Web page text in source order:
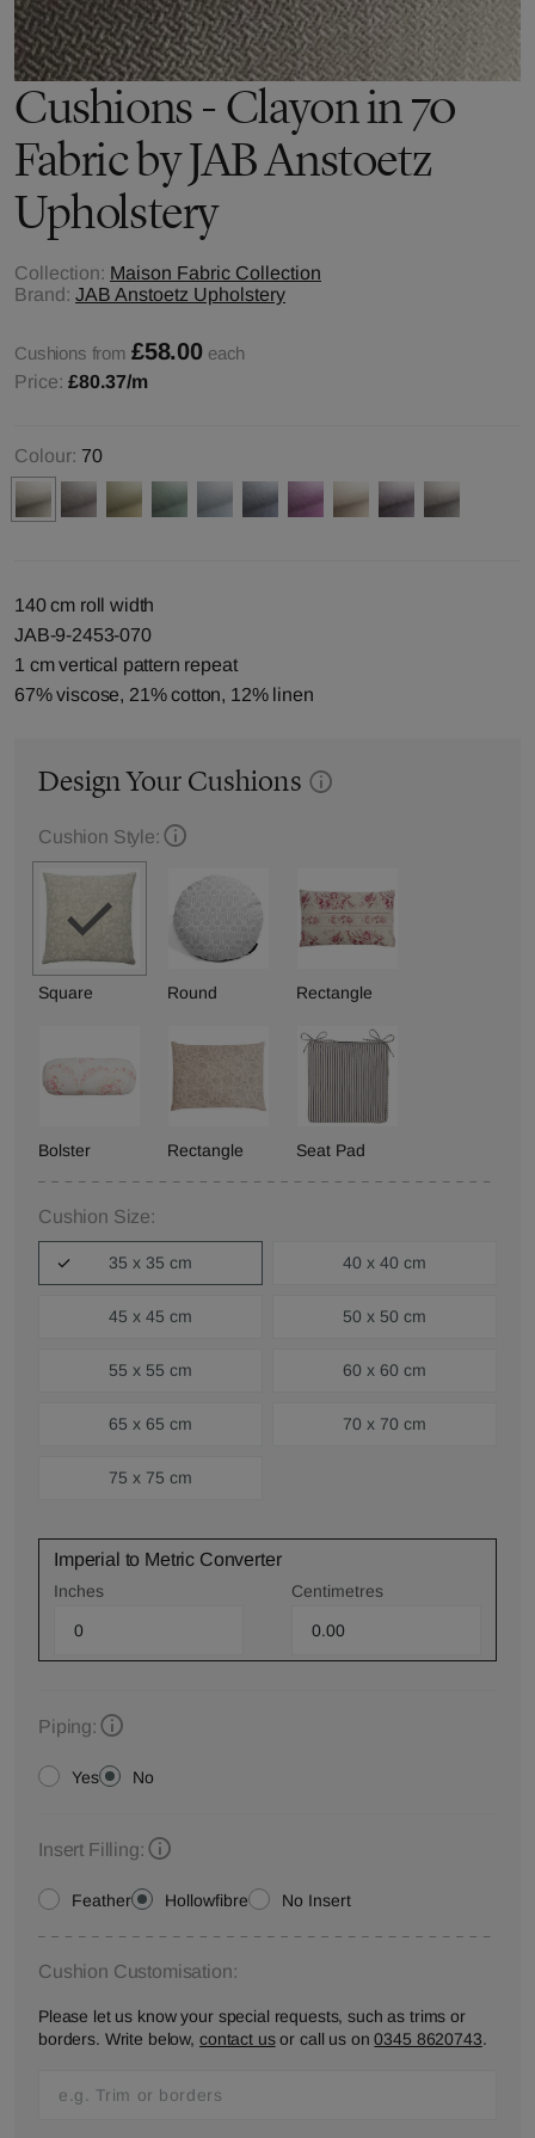
Cushions - Clayon in 70
Fabric by JAB Anstoetz
Upholstery
Collection: Maison Fabric Collection
Brand: JAB Anstoetz Upholstery
Cushions from £58.00 each
Price: £80.37/m
Colour: 70
140 cm roll width
JAB-9-2453-070
1 cm vertical pattern repeat
67% viscose, 21% cotton, 12% linen
Design Your Cushions
Cushion Style:
Square Round Rectangle
Bolster Rectangle Seat Pad
Cushion Size:
35 x 35 cm 40 x 40 cm
45 x 45 cm 50 x 50 cm
55 x 55 cm 60 x 60 cm
65 x 65 cm 70 x 70 cm
75 x 75 cm
Imperial to Metric Converter
Inches Centimetres
Piping:
Yes No
Insert Filling:
Feather Hollowfibre No Insert
Cushion Customisation:
Please let us know your special requests, such as trims or
borders. Write below, contact usor call us on0345 8620743.